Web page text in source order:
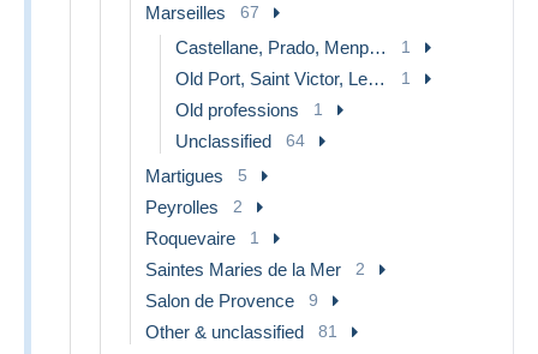
Marseilles 67
Castellane, Prado, Menpenti, Rouet 1
Old Port, Saint Victor, Le Panier 1
Old professions 1
Unclassified 64
Martigues 5
Peyrolles 2
Roquevaire 1
Saintes Maries de la Mer 2
Salon de Provence 9
Other & unclassified 81